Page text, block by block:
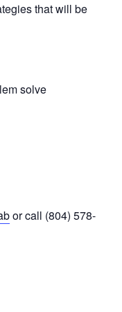
that will be
solve
or call (804) 578-